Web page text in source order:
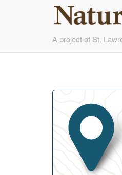
to
A project of St.